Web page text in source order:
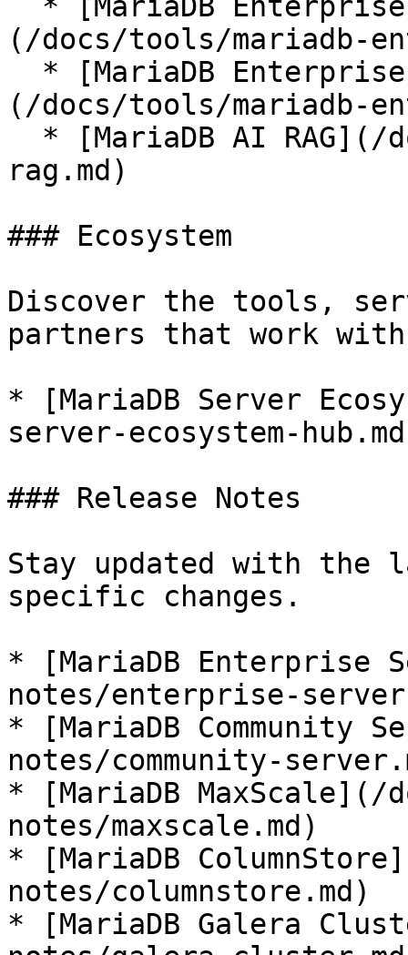
(/docs/tools/mariadb-
(/docs/tools/mariadb-
rag.md)
### Ecosystem
Discover the tools,
partners that work with
* [MariaDB Server
server-ecosystem-
### Release Notes
Stay updated with the
specific changes.
* [MariaDB Enterprise
notes/enterprise-
* [MariaDB Community
notes/community-
* [MariaDB MaxScale](/
notes/maxscale.md)
* [MariaDB
notes/columnstore.md)
* [MariaDB Galera